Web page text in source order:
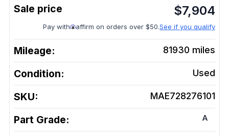
$7,904
Pay with affirm on orders over $50.See if you qualify
Mileage: 81930 miles
Condition: Used
SKU: MAE728276101
Part Grade: A